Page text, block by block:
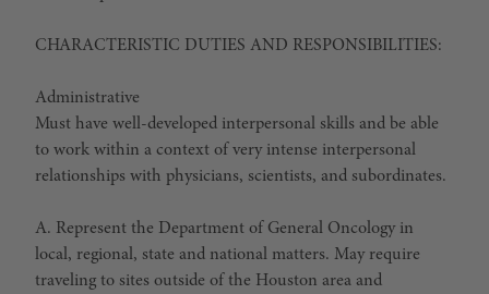
CHARACTERISTIC DUTIES AND RESPONSIBILITIES:
Administrative
Must have well-developed interpersonal skills and be able
to work within a context of very intense interpersonal
relationships with physicians, scientists, and subordinates.
A. Represent the Department of General Oncology in
local, regional, state and national matters. May require
traveling to sites outside of the Houston area and